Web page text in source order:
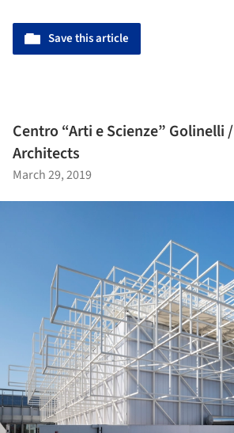
Save this article
Centro “Arti e Scienze” Golinelli
Architects
March 29, 2019